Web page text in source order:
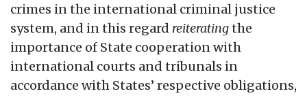
crimes in the international criminal justice
system, and in this regard reiteratingthe
importance of State cooperation with
international courts and tribunals in
accordance with States’ respective obligations,